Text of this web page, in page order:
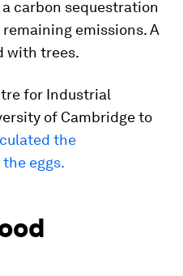
carbon sequestration
emissions. A
with trees.
for Industrial
of Cambridge to
the
eggs.